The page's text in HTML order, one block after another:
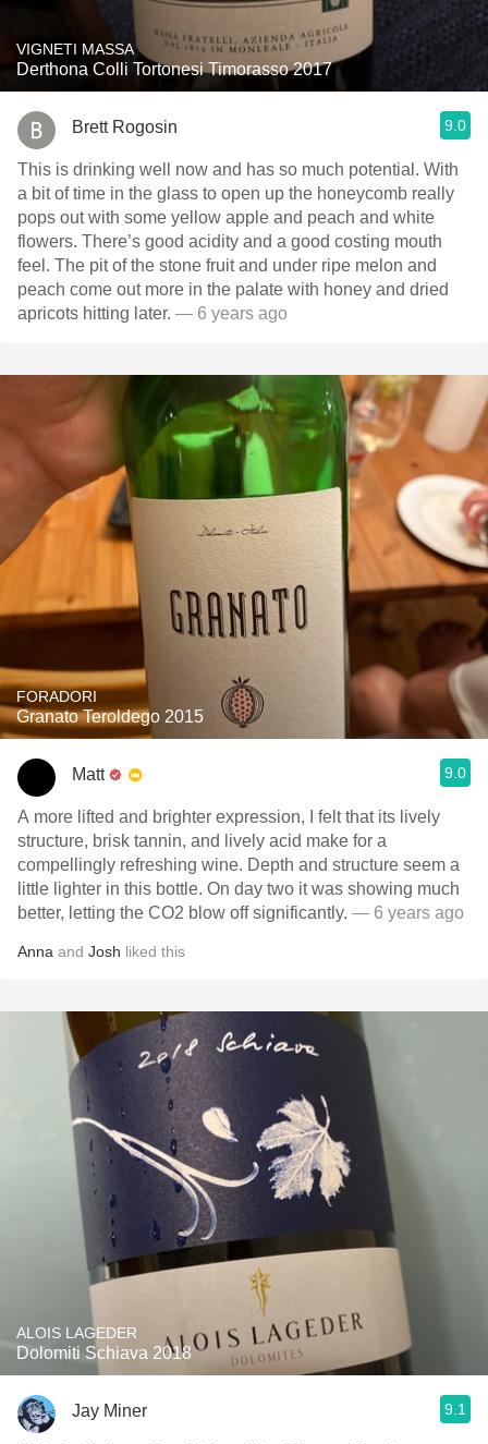
VIGNETI MASSA
Derthona Colli Tortonesi Timorasso 2017
Brett Rogosin 9.0
This is drinking well now and has so much potential. With
a bit of time in the glass to open up the honeycomb really
pops out with some yellow apple and peach and white
flowers. There’s good acidity and a good costing mouth
feel. The pit of the stone fruit and under ripe melon and
peach come out more in the palate with honey and dried
apricots hitting later. — 6 years ago
FORADORI
Granato Teroldego 2015
Matt 9.0
A more lifted and brighter expression, I felt that its lively
structure, brisk tannin, and lively acid make for a
compellingly refreshing wine. Depth and structure seem a
little lighter in this bottle. On day two it was showing much
better, letting the CO2 blow off significantly. — 6 years ago
Anna and Josh liked this
ALOIS LAGEDER
Dolomiti Schiava 2018
Jay Miner 9.1